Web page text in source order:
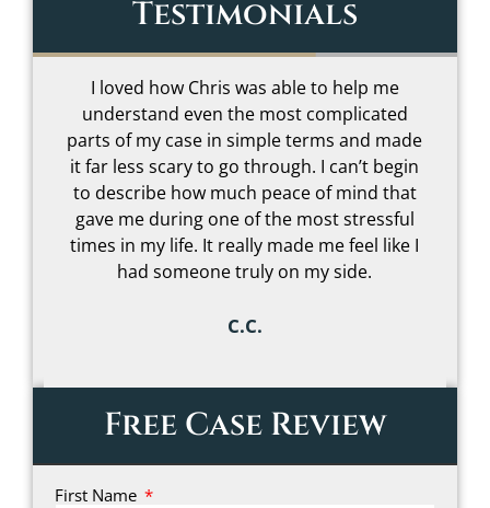
Testimonials
I loved how Chris was able to help me
understand even the most complicated
parts of my case in simple terms and made
it far less scary to go through. I can’t begin
to describe how much peace of mind that
gave me during one of the most stressful
times in my life. It really made me feel like I
had someone truly on my side.
C.C.
Free Case Review
First Name